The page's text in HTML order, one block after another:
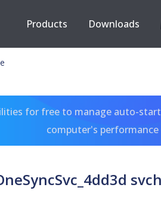
Products Downloads
for free to manage auto-
computer's performance